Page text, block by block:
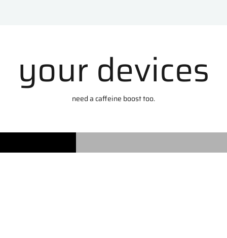
your devices
need a caffeine boost too.